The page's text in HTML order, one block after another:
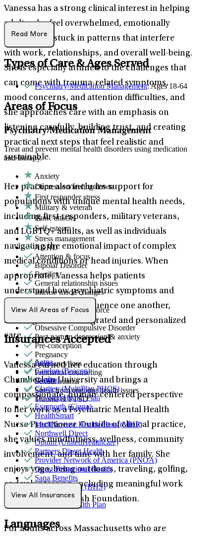
Vanessa has a strong clinical interest in helping
adults who feel overwhelmed, emotionally
depleted, or stuck in patterns that interfere
with work, relationships, and overall well-being.
She is especially attuned to the challenges that
can come with trauma-related symptoms,
mood concerns, and attention difficulties, and
she approaches care with an emphasis on
listening carefully, building trust, and creating
practical next steps that feel realistic and
sustainable.
Her practice also includes support for
populations with unique mental health needs,
including first responders, military veterans,
and LGBTQ+ adults, as well as individuals
navigating the emotional impact of complex
medical conditions or head injuries. When
appropriate, Vanessa helps patients
understand how psychiatric symptoms and
physical health can influence one another,
allowing for more integrated and personalized
care.
Vanessa earned her education through
Chamberlain University and brings a
compassionate, human-centered perspective
to her work as a Psychiatric Mental Health
Nurse Practitioner. Outside of clinical practice,
she values mindfulness, wellness, community
involvement, and time with her family. She
enjoys yoga, being outdoors, traveling, golfing,
and volunteering, including meaningful work
with the Make-A-Wish Foundation.
For adults across Massachusetts who are
Read More
Types of Care & Ages Served
Psychiatry/Medication Management: Ages 18-64
Areas of Focus
Psychiatry/Medication Management
Treat and prevent mental health disorders using medication
and therapy.
Anxiety
Depression/feeling down
First responder stress
Military & veteran
Panic attacks
Self-esteem
Stress management
ADHD
Attention & focus
Bipolar Disorder
Fertility
General relationship issues
Intense mood changes
LGBTQ+
Marital stress or divorce
Men's health/issues
Obsessive Compulsive Disorder
Post-partum depression & anxiety
Pre-conception
Pregnancy
Pregnancy loss
Premarital counseling
Sexual trauma
Stress from ongoing health issues
Trauma & PTSD
View All Areas of Focus
Insurances Accepted
Aetna
Carelon (Beacon)
Centivo
Claritev (MultiPlan PHCS)
Devoted Health Plan
Evernorth (Cigna)
HealthSmart
MediNcrease Health Plans (MHP)
Northwell Direct
Optum (UnitedHealthcare)
Partners Direct Health
Provider Network of America (PNOA)
Quest Behavioral Health
Sana Benefits
TELUS Health (BHS)
Tufts
WellSense Health Plan
View All Insurances
Languages